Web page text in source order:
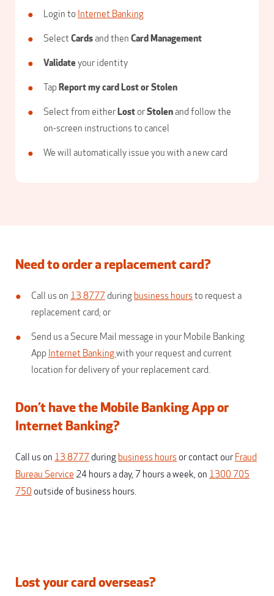
Login to Internet Banking
Select Cardsand then Card Management
Validate your identity
TapReport my card Lost or Stolen
Select from eitherLost orStolenand follow the
on-screen instructions to cancel
We will automatically issue you with a new card
Need to order a replacement card?
Call us on 13 8777 during business hours to request a
replacement card; or
Send us a Secure Mail message in your Mobile Banking
App Internet Bankingwith your request and current
location for delivery of your replacement card.
Don’t have the Mobile Banking App or
Internet Banking?
Call us on 13 8777during business hours or contact our Fraud
Bureau Service 24 hours a day, 7 hours a week, on 1300 705
750 outside of business hours.
Lost your card overseas?